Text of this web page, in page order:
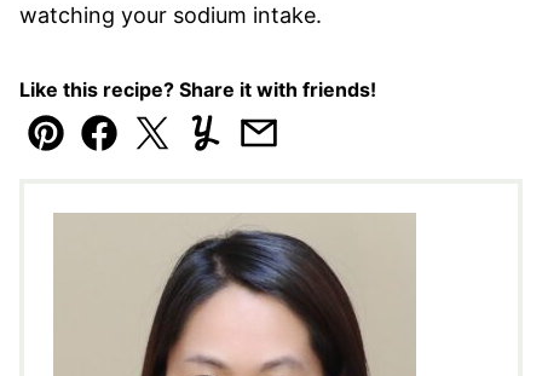
watching your sodium intake.
Like this recipe? Share it with friends!
Pin Facebook
TweetYummlyEmail